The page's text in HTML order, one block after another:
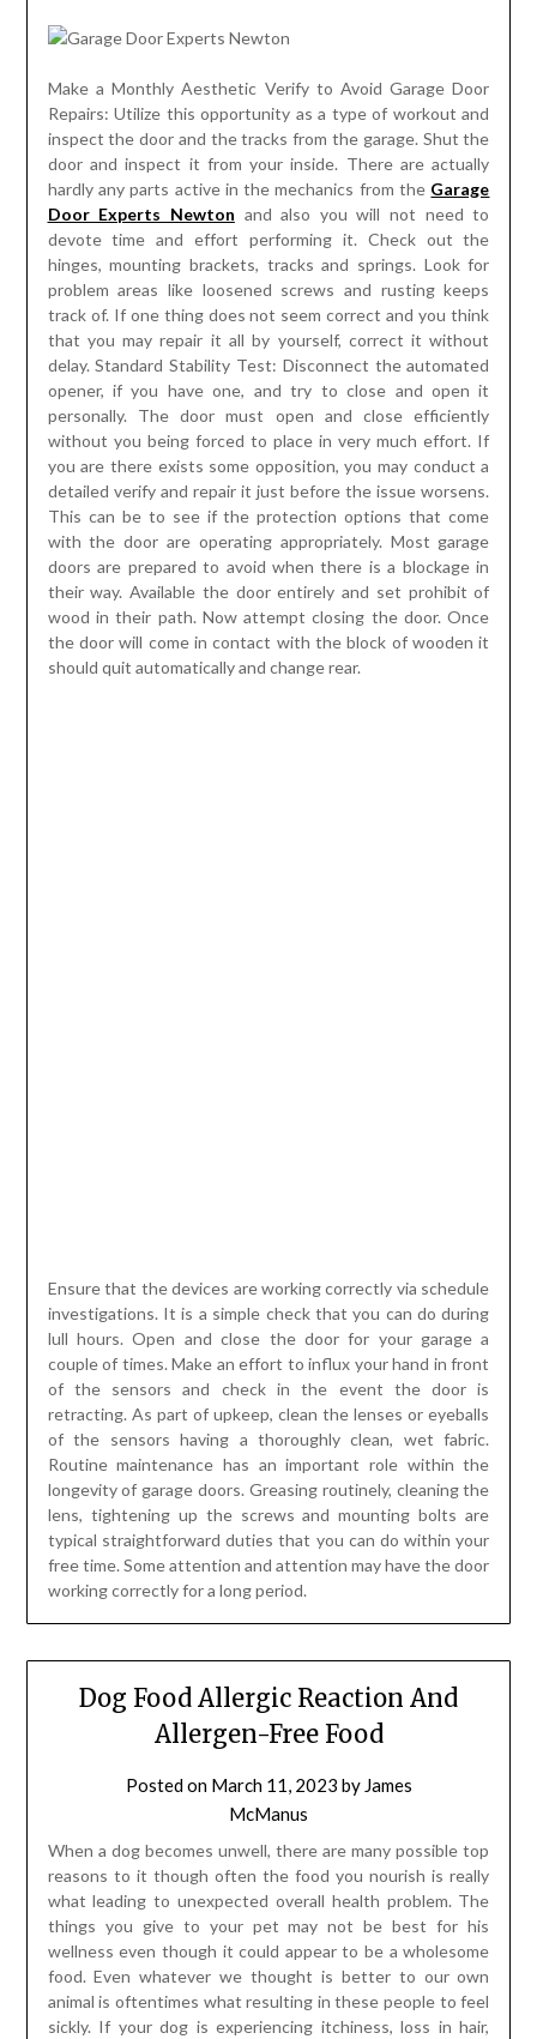
Make a Monthly Aesthetic Verify to Avoid Garage Door
Repairs: Utilize this opportunity as a type of workout and
inspect the door and the tracks from the garage. Shut the
door and inspect it from your inside. There are actually
hardly any parts active in the mechanics from the Garage
Door Experts Newton and also you will not need to
devote time and effort performing it. Check out the
hinges, mounting brackets, tracks and springs. Look for
problem areas like loosened screws and rusting keeps
track of. If one thing does not seem correct and you think
that you may repair it all by yourself, correct it without
delay. Standard Stability Test: Disconnect the automated
opener, if you have one, and try to close and open it
personally. The door must open and close efficiently
without you being forced to place in very much effort. If
you are there exists some opposition, you may conduct a
detailed verify and repair it just before the issue worsens.
This can be to see if the protection options that come
with the door are operating appropriately. Most garage
doors are prepared to avoid when there is a blockage in
their way. Available the door entirely and set prohibit of
wood in their path. Now attempt closing the door. Once
the door will come in contact with the block of wooden it
should quit automatically and change rear.
Ensure that the devices are working correctly via schedule
investigations. It is a simple check that you can do during
lull hours. Open and close the door for your garage a
couple of times. Make an effort to influx your hand in front
of the sensors and check in the event the door is
retracting. As part of upkeep, clean the lenses or eyeballs
of the sensors having a thoroughly clean, wet fabric.
Routine maintenance has an important role within the
longevity of garage doors. Greasing routinely, cleaning the
lens, tightening up the screws and mounting bolts are
typical straightforward duties that you can do within your
free time. Some attention and attention may have the door
working correctly for a long period.
Dog Food Allergic Reaction And
Allergen-Free Food
Posted on March 11, 2023 by James
McManus
When a dog becomes unwell, there are many possible top
reasons to it though often the food you nourish is really
what leading to unexpected overall health problem. The
things you give to your pet may not be best for his
wellness even though it could appear to be a wholesome
food. Even whatever we thought is better to our own
animal is oftentimes what resulting in these people to feel
sickly. If your dog is experiencing itchiness, loss in hair,